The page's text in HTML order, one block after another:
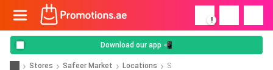
!
Download our app 📲
Stores Safeer Market Locations S